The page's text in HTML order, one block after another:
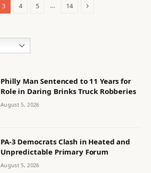
3 4 5 … 14 Next
Philly Man Sentenced to 11 Years for
Role in Daring Brinks Truck Robberies
August 5, 2026
PA-3 Democrats Clash in Heated and
Unpredictable Primary Forum
August 5, 2026